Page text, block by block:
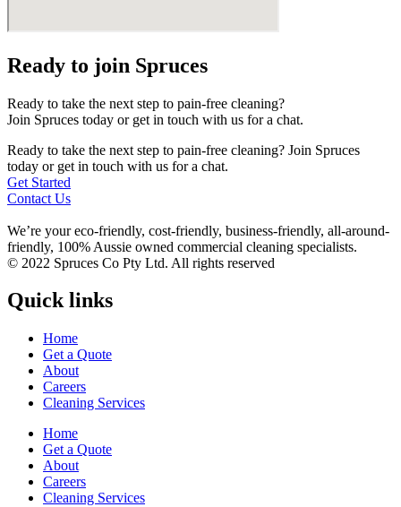
Ready to join Spruces
Ready to take the next step to pain-free cleaning?
Join Spruces today or get in touch with us for a chat.
Ready to take the next step to pain-free cleaning? Join Spruces
today or get in touch with us for a chat.
Get Started
Contact Us
We’re your eco-friendly, cost-friendly, business-friendly, all-around-
friendly, 100% Aussie owned commercial cleaning specialists.
© 2022 Spruces Co Pty Ltd. All rights reserved
Quick links
Home
Get a Quote
About
Careers
Cleaning Services
Home
Get a Quote
About
Careers
Cleaning Services